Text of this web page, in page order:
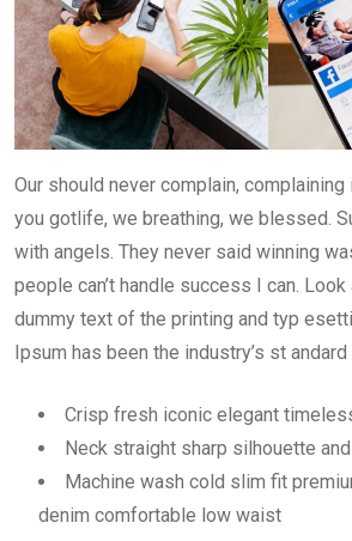
Our should never complain,
you gotlife, we breathing, we blessed.
with angels. They never said winning
people can’t handle success I can.
dummy text of the printing and typ
Ipsum has been the industry’s st andard
Crisp fresh iconic elegant
Neck straight sharp silhouette
Machine wash cold slim fit
denim comfortable low waist